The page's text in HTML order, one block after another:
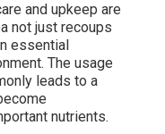
and upkeep are
not just recoups
essential
The usage
leads to a
nutrients.